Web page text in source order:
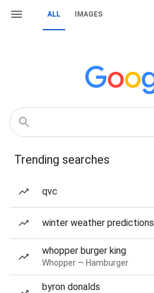
ALL IMAGES
Trending searches
qvc
winter weather predictions
whopper burger king
Whopper — Hamburger
byron donalds